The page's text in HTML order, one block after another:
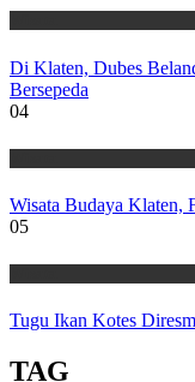
Di Klaten, Dubes
Bersepeda
04
Wisata Budaya Klaten,
05
Tugu Ikan Kotes
TAG